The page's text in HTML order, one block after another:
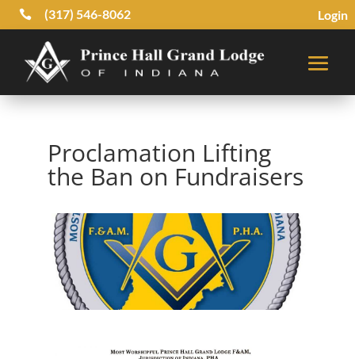
 (317) 546-8062 Login
Proclamation Lifting
the Ban on Fundraisers